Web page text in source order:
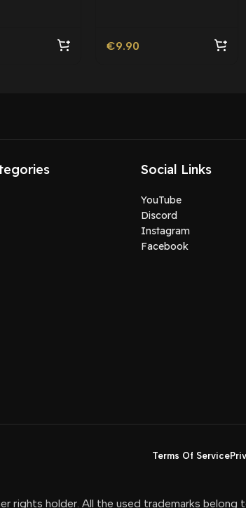
€9.90
Social Links
YouTube
Discord
Instagram
Facebook
Terms Of Service
rights holder. All the used trademarks belong